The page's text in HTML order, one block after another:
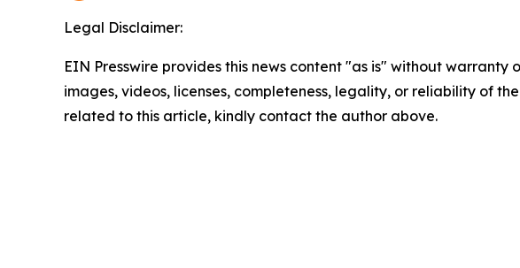
Legal Disclaimer:
EIN Presswire provides this news content "as is" without
images, videos, licenses, completeness, legality, or reliability of
related to this article, kindly contact the author above.